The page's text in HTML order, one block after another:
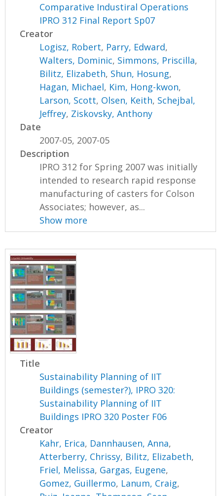
Comparative Industiral Operations
IPRO 312 Final Report Sp07
Creator
Logisz, Robert, Parry, Edward,
Walters, Dominic, Simmons, Priscilla,
Bilitz, Elizabeth, Shun, Hosung,
Hagan, Michael, Kim, Hong-kwon,
Larson, Scott, Olsen, Keith, Schejbal,
Jeffrey, Ziskovsky, Anthony
Date
2007-05, 2007-05
Description
IPRO 312 for Spring 2007 was initially
intended to research rapid response
manufacturing of casters for Colson
Associates; however, as...
Show more
Title
Sustainability Planning of IIT
Buildings (semester?), IPRO 320:
Sustainability Planning of IIT
Buildings IPRO 320 Poster F06
Creator
Kahr, Erica, Dannhausen, Anna,
Atterberry, Chrissy, Bilitz, Elizabeth,
Friel, Melissa, Gargas, Eugene,
Gomez, Guillermo, Lanum, Craig,